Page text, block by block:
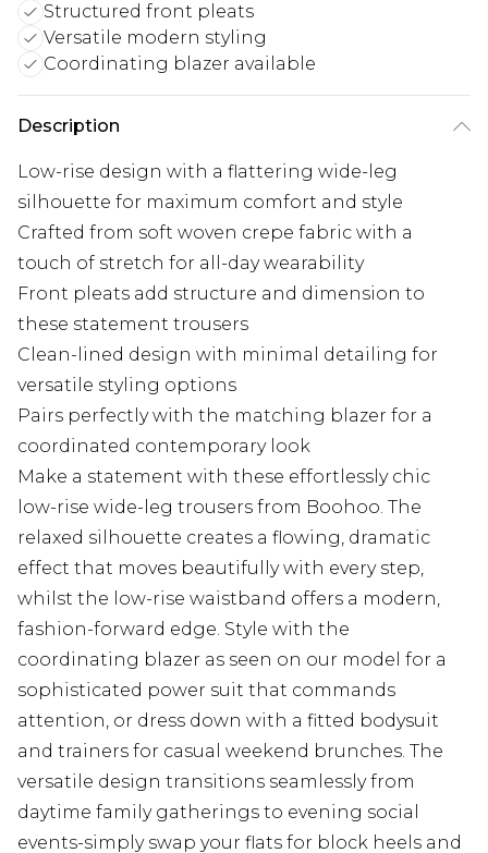
Structured front pleats
Versatile modern styling
Coordinating blazer available
Description
Low-rise design with a flattering wide-leg
silhouette for maximum comfort and style
Crafted from soft woven crepe fabric with a
touch of stretch for all-day wearability
Front pleats add structure and dimension to
these statement trousers
Clean-lined design with minimal detailing for
versatile styling options
Pairs perfectly with the matching blazer for a
coordinated contemporary look
Make a statement with these effortlessly chic
low-rise wide-leg trousers from Boohoo. The
relaxed silhouette creates a flowing, dramatic
effect that moves beautifully with every step,
whilst the low-rise waistband offers a modern,
fashion-forward edge. Style with the
coordinating blazer as seen on our model for a
sophisticated power suit that commands
attention, or dress down with a fitted bodysuit
and trainers for casual weekend brunches. The
versatile design transitions seamlessly from
daytime family gatherings to evening social
events-simply swap your flats for block heels and